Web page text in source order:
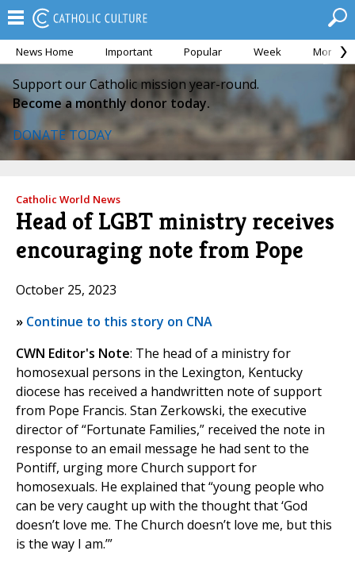
News Home Important Popular Week Month
Support our Catholic mission year-round.
Become a monthly donor today.
DONATE TODAY
Catholic World News
Head of LGBT ministry receives
encouraging note from Pope
October 25, 2023
» Continue to this story on CNA
CWN Editor's Note: The head of a ministry for
homosexual persons in the Lexington, Kentucky
diocese has received a handwritten note of support
from Pope Francis. Stan Zerkowski, the executive
director of “Fortunate Families,” received the note in
response to an email message he had sent to the
Pontiff, urging more Church support for
homosexuals. He explained that “young people who
can be very caught up with the thought that ‘God
doesn’t love me. The Church doesn’t love me, but this
is the way I am.’”